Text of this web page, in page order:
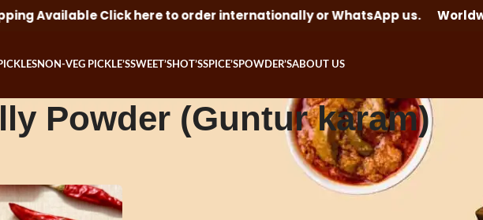
Available Click here to order internationally or WhatsApp us.
NON-VEG PICKLE’SSWEET’SHOT’SSPICE’SPOWDER’SABOUT US
Powder (Guntur karam)
Show 9 12 18 24